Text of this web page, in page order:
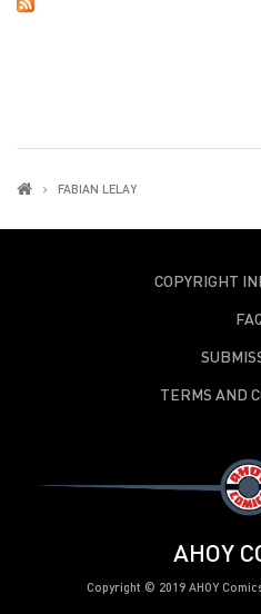
FABIAN LELAY
COPYRIGHT
TERMS AND
AHOY
Copyright © 2019 AHOY